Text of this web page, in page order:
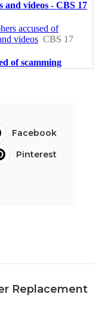
Facebook
Pinterest
Replacement